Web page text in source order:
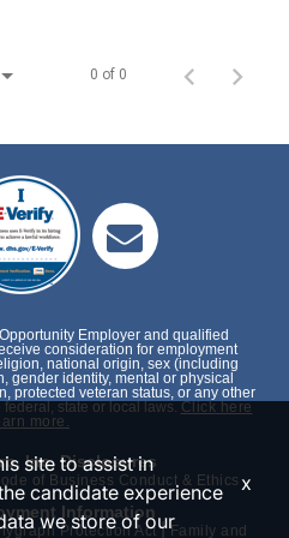
0 of 0
Inc. Disclosures
of Business Conduct & Ethics
Information
Protection Act | Family and
Employer and qualified
consideration for employment
national origin, sex (including
gender identity, mental or physical
protected veteran status, or any other
state or local laws. Click here
more.
site to assist in
candidate experience
we store of our
x